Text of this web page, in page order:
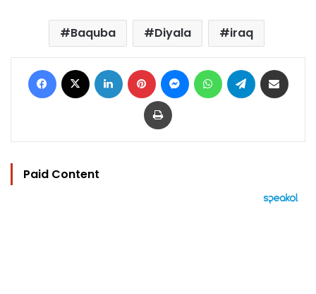
Baquba Diyala iraq
Facebook LinkedIn Pinterest MessengerWhatsAppTelegram
Print
Paid Content